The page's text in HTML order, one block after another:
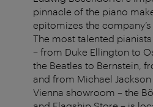
pinnacle of the piano
epitomizes the
The most talented
– from Duke Ellington to
the Beatles to Bernstein,
and from Michael
Vienna showroom – the